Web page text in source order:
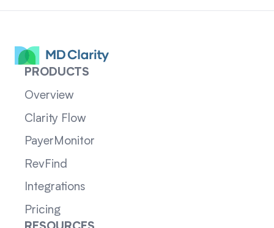
PRODUCTS
Overview
Clarity Flow
PayerMonitor
RevFind
Integrations
Pricing